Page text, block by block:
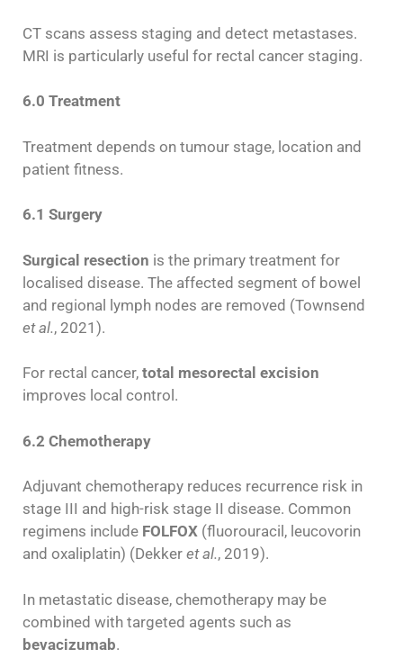
CT scans assess staging and detect metastases.
MRI is particularly useful for rectal cancer staging.
6.0 Treatment
Treatment depends on tumour stage, location and
patient fitness.
6.1 Surgery
Surgical resection is the primary treatment for
localised disease. The affected segment of bowel
and regional lymph nodes are removed (Townsend
et al., 2021).
For rectal cancer, total mesorectal excision
improves local control.
6.2 Chemotherapy
Adjuvant chemotherapy reduces recurrence risk in
stage III and high-risk stage II disease. Common
regimens include FOLFOX (fluorouracil, leucovorin
and oxaliplatin) (Dekker et al., 2019).
In metastatic disease, chemotherapy may be
combined with targeted agents such as
bevacizumab.